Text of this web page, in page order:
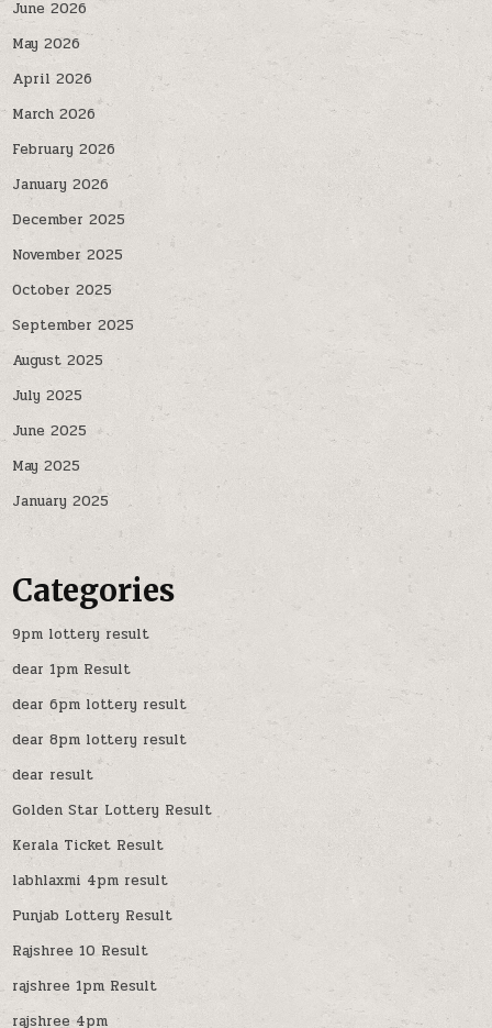
June 2026
May 2026
April 2026
March 2026
February 2026
January 2026
December 2025
November 2025
October 2025
September 2025
August 2025
July 2025
June 2025
May 2025
January 2025
Categories
9pm lottery result
dear 1pm Result
dear 6pm lottery result
dear 8pm lottery result
dear result
Golden Star Lottery Result
Kerala Ticket Result
labhlaxmi 4pm result
Punjab Lottery Result
Rajshree 10 Result
rajshree 1pm Result
rajshree 4pm